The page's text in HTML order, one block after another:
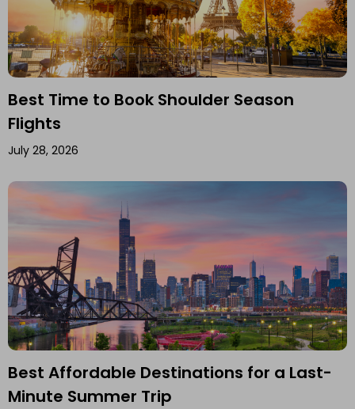
Best Time to Book Shoulder Season
Flights
July 28, 2026
Best Affordable Destinations for a Last-
Minute Summer Trip